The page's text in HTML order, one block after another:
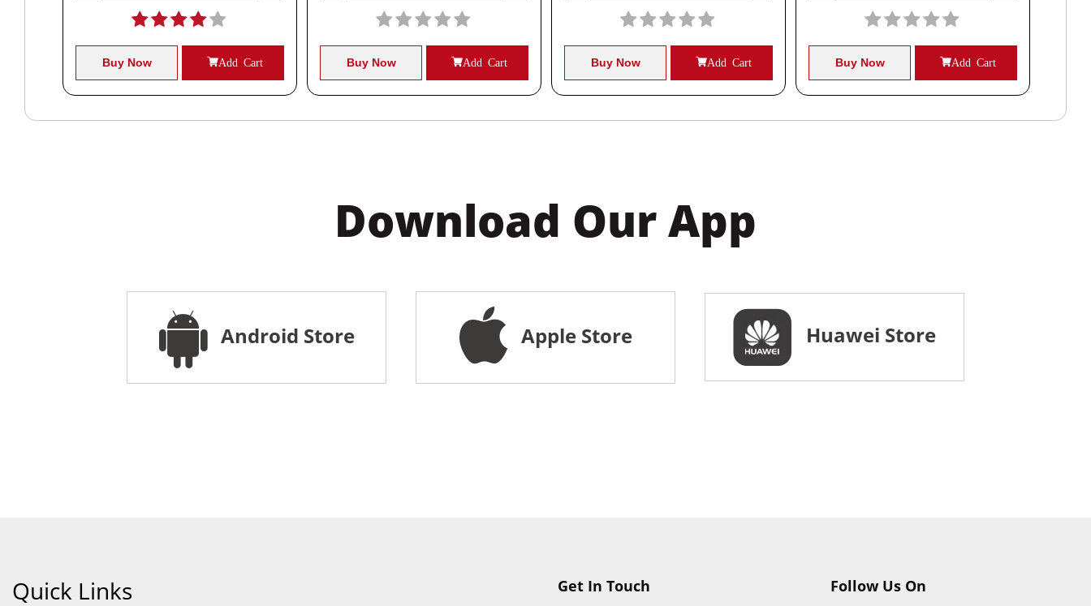
Buy Now Add Cart Buy Now Add Cart Buy Now Add Cart Buy Now Add Cart
Download Our App
Android Store Apple Store Huawei Store
Quick Links Get In Touch Follow Us On